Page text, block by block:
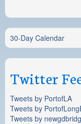
30-Day Calendar
Twitter
Tweets by PortofLA
Tweets by
Tweets by